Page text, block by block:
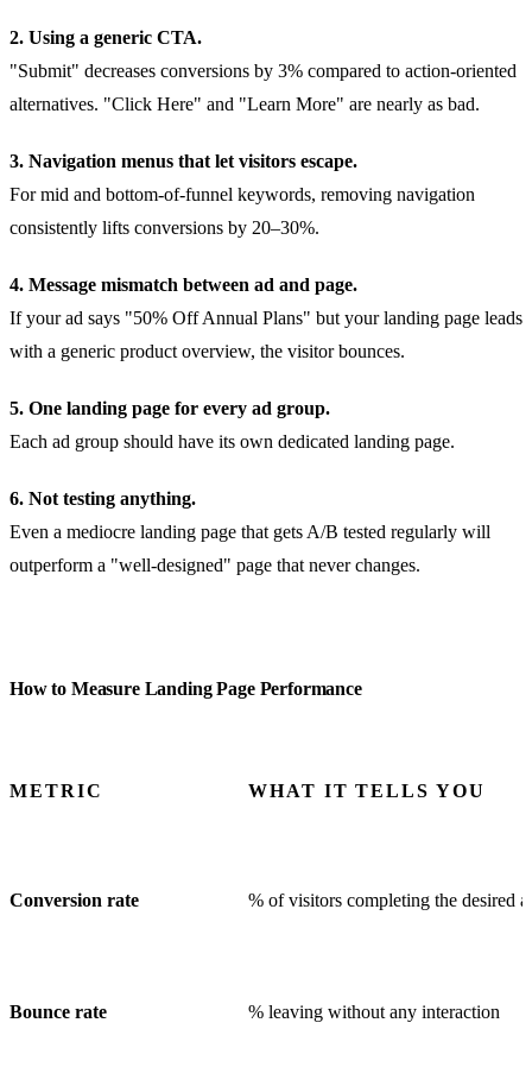
2. Using a generic CTA.
"Submit" decreases conversions by 3% compared to action-oriented
alternatives. "Click Here" and "Learn More" are nearly as bad.
3. Navigation menus that let visitors escape.
For mid and bottom-of-funnel keywords, removing navigation
consistently lifts conversions by 20–30%.
4. Message mismatch between ad and page.
If your ad says "50% Off Annual Plans" but your landing page leads
with a generic product overview, the visitor bounces.
5. One landing page for every ad group.
Each ad group should have its own dedicated landing page.
6. Not testing anything.
Even a mediocre landing page that gets A/B tested regularly will
outperform a "well-designed" page that never changes.
How to Measure Landing Page Performance
METRIC WHAT IT TELLS YOU
Conversion rate % of visitors completing the desired
Bounce rate % leaving without any interaction